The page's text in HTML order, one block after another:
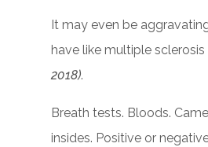
It may even be
have like multiple
2018).
Breath tests. Bloods.
insides. Positive or